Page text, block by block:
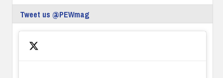
Tweet us @PEWmag